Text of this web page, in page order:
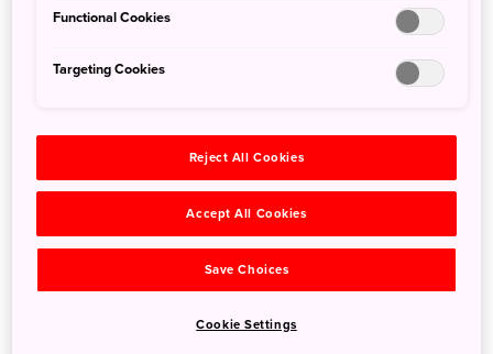
Surroundings
July 19, 2024
Tom Fay
Many people are familiar with Japan’s onsen (hot spring)
bathing culture, and hot springs can be found right across
Functional Cookies
Targeting Cookies
Reject All Cookies
Accept All Cookies
Save Choices
Cookie Settings